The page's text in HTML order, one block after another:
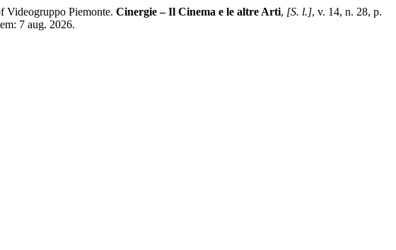
Videogruppo Piemonte. Cinergie – Il Cinema e le altre Arti, [S. l.], v. 14, n. 28, p.
7 aug. 2026.